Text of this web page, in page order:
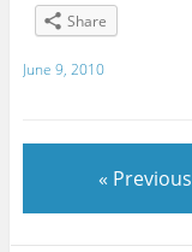
Share
June 9, 2010
« Previous